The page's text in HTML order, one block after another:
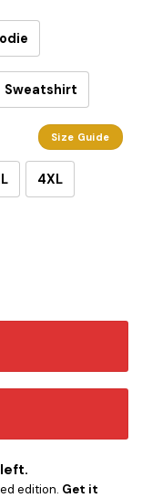
Sweatshirt
Size Guide
4XL
edition. Get it